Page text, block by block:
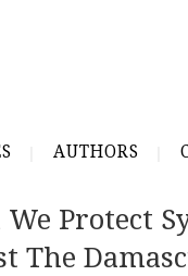
AUTHORS
We Protect
The